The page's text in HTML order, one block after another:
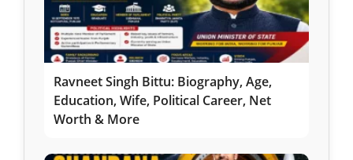
Ravneet Singh Bittu: Biography, Age,
Education, Wife, Political Career, Net
Worth & More